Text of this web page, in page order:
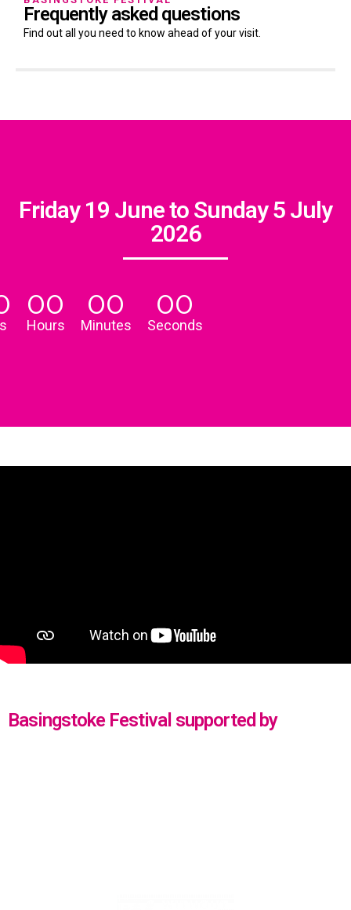
Frequently asked questions
Find out all you need to know ahead of your visit.
Friday 19 June to Sunday 5 July
2026
00
Hours
00
Minutes
00
Seconds
Basingstoke Festival supported by